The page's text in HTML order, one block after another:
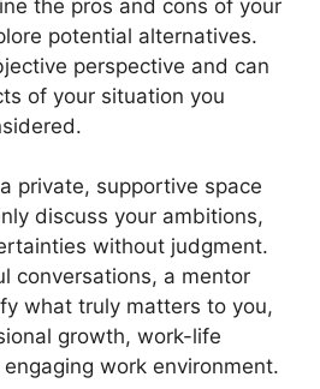
the pros and cons of your
potential alternatives.
perspective and can
of your situation you
private, supportive space
discuss your ambitions,
without judgment.
conversations, a mentor
what truly matters to you,
growth, work-life
work environment.